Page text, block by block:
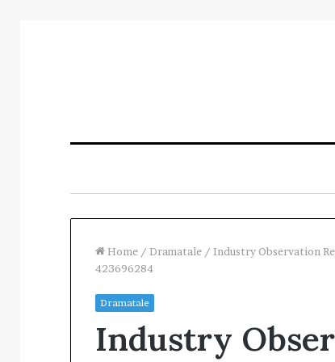
Home / Dramatale / Industry Observation
423696284
Dramatale
Industry
Registry
Intelligence